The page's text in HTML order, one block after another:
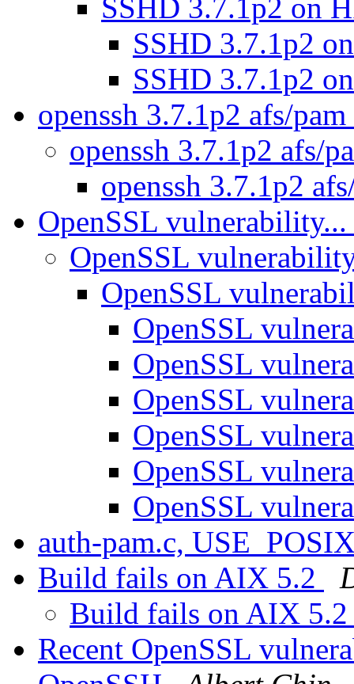
SSHD 3.7.1p2 on
SSHD 3.7.1p2
SSHD 3.7.1p2
openssh 3.7.1p2 afs/
openssh 3.7.1p2 afs/
openssh 3.7.1p2
OpenSSL vulnerability...
OpenSSL
OpenSSL
OpenSSL
OpenSSL
OpenSSL
OpenSSL
OpenSSL
OpenSSL
auth-pam.c,
Build fails on AIX 5.2
Build fails on AIX
Recent OpenSSL